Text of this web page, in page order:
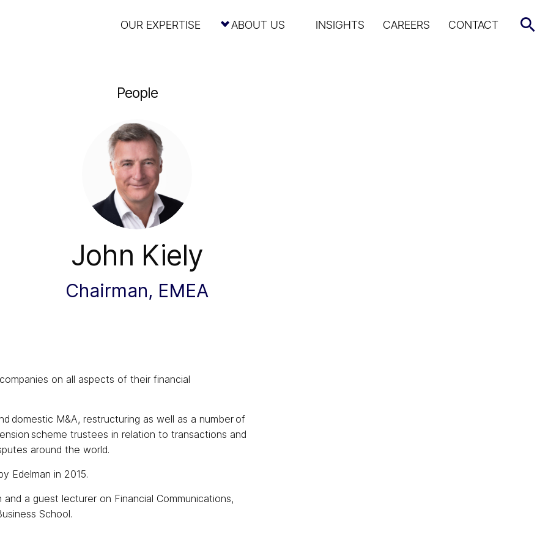
OUR EXPERTISE ABOUT US INSIGHTS CAREERS CONTACT
People
John Kiely
Chairman, EMEA
on all aspects of their financial
domestic M&A, restructuring as well as a number of
scheme trustees in relation to transactions and
around the world.
Edelman in 2015.
a guest lecturer on Financial Communications,
School.